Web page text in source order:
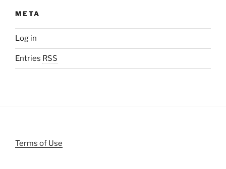
META
Log in
Entries RSS
Terms of Use